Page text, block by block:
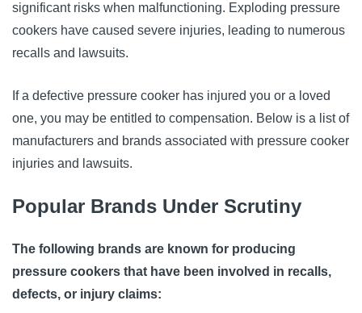
significant risks when malfunctioning. Exploding pressure
cookers have caused severe injuries, leading to numerous
recalls and lawsuits.
If a defective pressure cooker has injured you or a loved
one, you may be entitled to compensation. Below is a list of
manufacturers and brands associated with pressure cooker
injuries and lawsuits.
Popular Brands Under Scrutiny
The following brands are known for producing
pressure cookers that have been involved in recalls,
defects, or injury claims: